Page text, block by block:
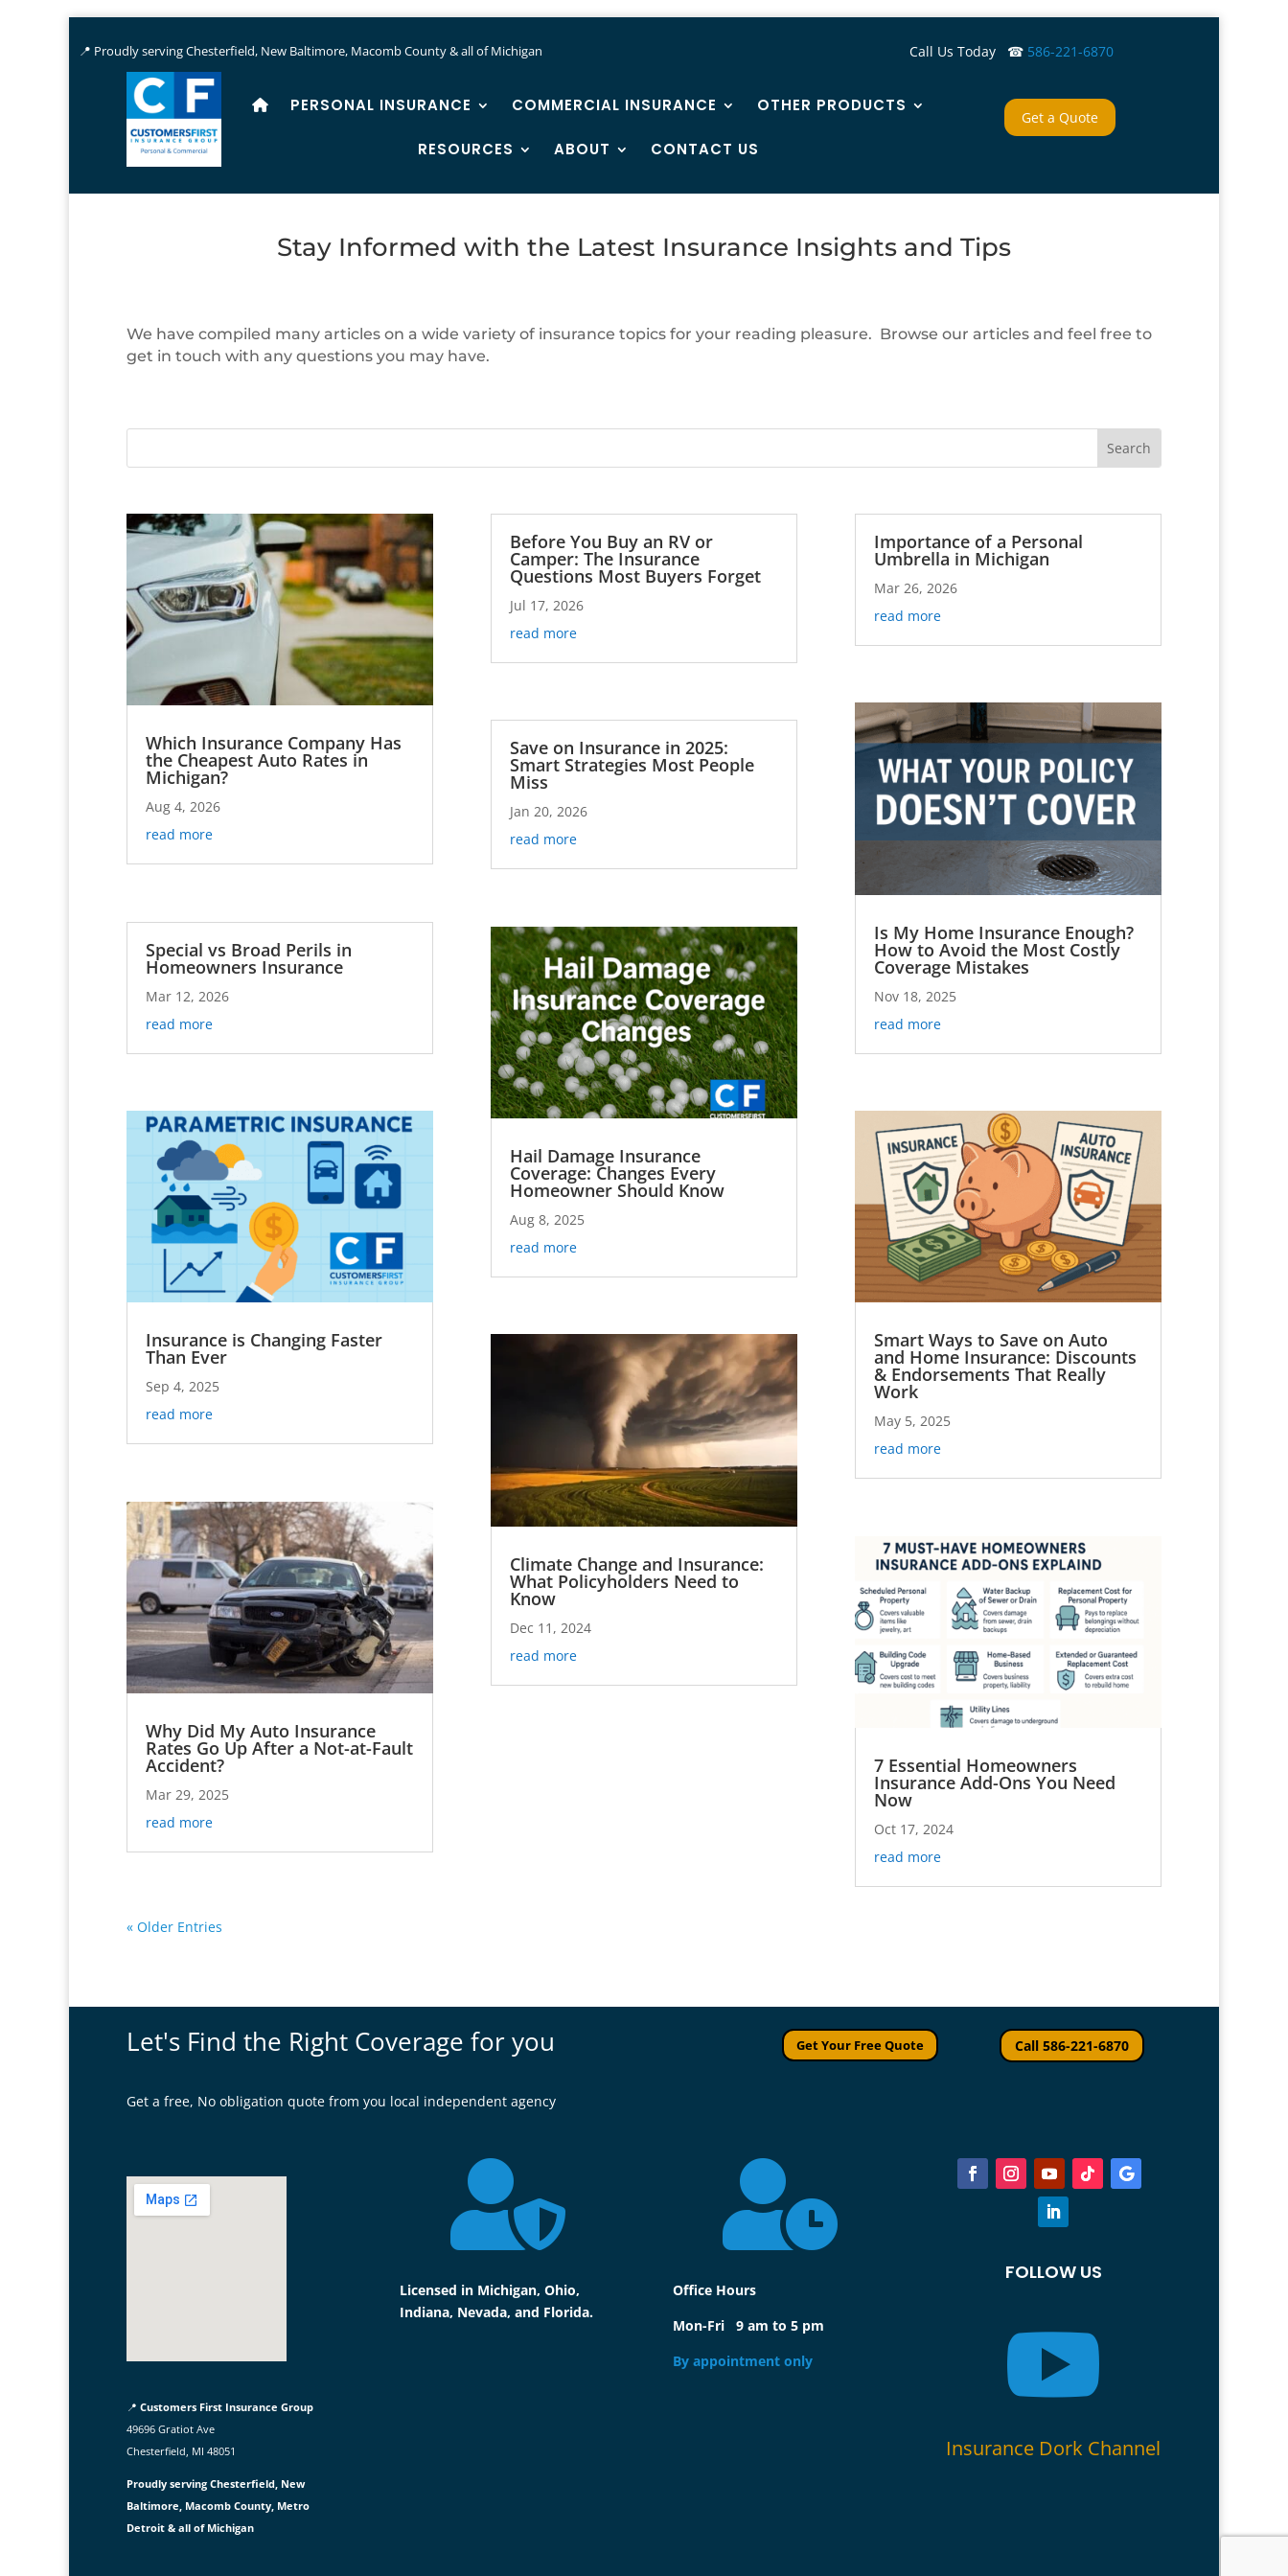
📍 Proudly serving Chesterfield, New Baltimore, Macomb County & all of Michigan Call Us Today ☎ 586-221-6870
PERSONAL INSURANCE COMMERCIAL INSURANCE OTHER PRODUCTS
RESOURCES ABOUT CONTACT US
Get a Quote
Stay Informed with the Latest Insurance Insights and Tips
We have compiled many articles on a wide variety of insurance topics for your reading pleasure. Browse our articles and feel free to
get in touch with any questions you may have.
Which Insurance Company Has
the Cheapest Auto Rates in
Michigan?
Aug 4, 2026
read more
Special vs Broad Perils in
Homeowners Insurance
Mar 12, 2026
read more
Insurance is Changing Faster
Than Ever
Sep 4, 2025
read more
Why Did My Auto Insurance
Rates Go Up After a Not-at-Fault
Accident?
Mar 29, 2025
read more
Before You Buy an RV or
Camper: The Insurance
Questions Most Buyers Forget
Jul 17, 2026
read more
Save on Insurance in 2025:
Smart Strategies Most People
Miss
Jan 20, 2026
read more
Hail Damage Insurance
Coverage: Changes Every
Homeowner Should Know
Aug 8, 2025
read more
Climate Change and Insurance:
What Policyholders Need to
Know
Dec 11, 2024
read more
Importance of a Personal
Umbrella in Michigan
Mar 26, 2026
read more
Is My Home Insurance Enough?
How to Avoid the Most Costly
Coverage Mistakes
Nov 18, 2025
read more
Smart Ways to Save on Auto
and Home Insurance: Discounts
& Endorsements That Really
Work
May 5, 2025
read more
7 Essential Homeowners
Insurance Add-Ons You Need
Now
Oct 17, 2024
read more
« Older Entries
Let's Find the Right Coverage for you
Get a free, No obligation quote from you local independent agency
Get Your Free Quote Call 586-221-6870
📍 Customers First Insurance Group
49696 Gratiot Ave
Chesterfield, MI 48051
Proudly serving Chesterfield, New
Baltimore, Macomb County, Metro
Detroit & all of Michigan

Licensed in Michigan, Ohio,
Indiana, Nevada, and Florida.

Office Hours
Mon-Fri 9 am to 5 pm
By appointment only
FOLLOW US

Insurance Dork Channel